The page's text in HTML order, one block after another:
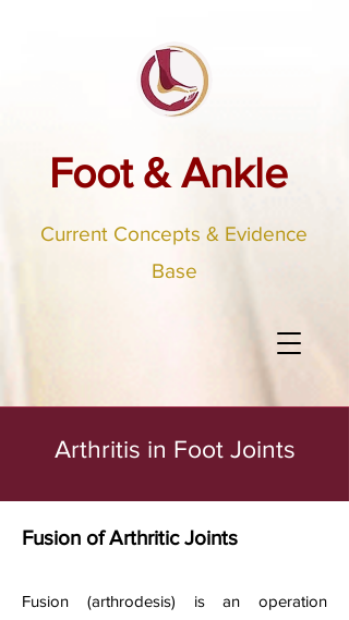
Foot & Ankle
Current Concepts & Evidence
Base
Arthritis in Foot Joints
Fusion of Arthritic Joints
Fusion (arthrodesis) is an operation